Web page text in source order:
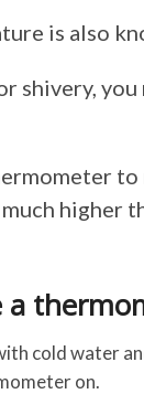
is also
shivery,
higher
a
cold water
on.